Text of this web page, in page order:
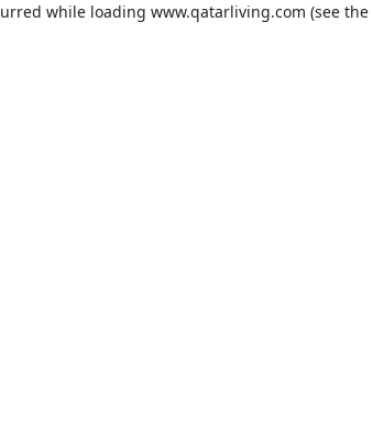
while loading www.qatarliving.com (see the